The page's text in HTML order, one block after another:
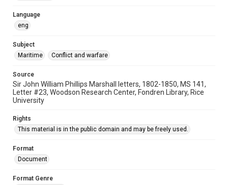
Language
eng
Subject
Maritime
Conflict and warfare
Source
Sir John William Phillips Marshall letters, 1802-1850, MS 141,
Letter #23, Woodson Research Center, Fondren Library, Rice
University
Rights
This material is in the public domain and may be freely used.
Format
Document
Format Genre